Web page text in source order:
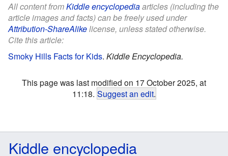
All content fromKiddle encyclopediaarticles (including the
article images and facts) can be freely used under
Attribution-ShareAlikelicense, unless stated otherwise.
Cite this article:
Smoky Hills Facts for Kids. Kiddle Encyclopedia.
This page was last modified on 17 October 2025, at
11:18. Suggest an edit.
Kiddle encyclopedia